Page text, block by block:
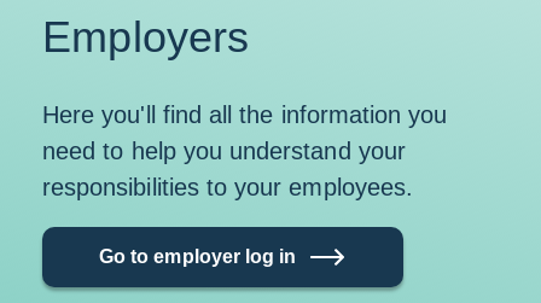
Employers
Here you'll find all the information you
need to help you understand your
responsibilities to your employees.
Go to employer log in